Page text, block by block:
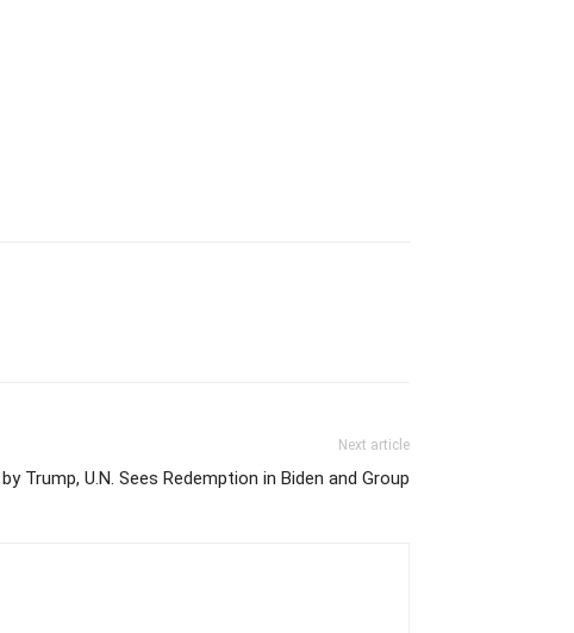
Next article
Trump, U.N. Sees Redemption in Biden and Group